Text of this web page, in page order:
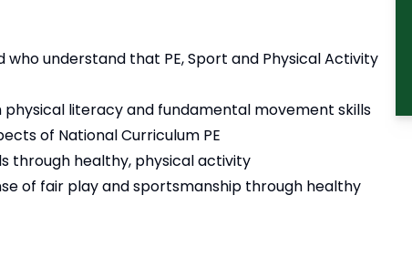
understand that PE, Sport and Physical Activity
literacy and fundamental movement skills
of National Curriculum PE
through healthy, physical activity
of fair play and sportsmanship through healthy